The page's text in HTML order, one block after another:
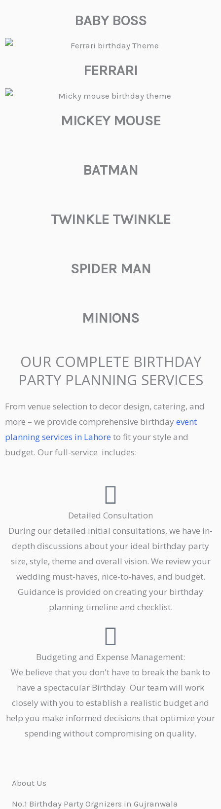
BABY BOSS
FERRARI
MICKEY MOUSE
BATMAN
TWINKLE TWINKLE
SPIDER MAN
MINIONS
OUR COMPLETE BIRTHDAY
PARTY PLANNING SERVICES
From venue selection to decor design, catering, and
more – we provide comprehensive birthday event
planning services in Lahore to fit your style and
budget. Our full-service includes:
Detailed Consultation
During our detailed initial consultations, we have in-
depth discussions about your ideal birthday party
size, style, theme and overall vision. We review your
wedding must-haves, nice-to-haves, and budget.
Guidance is provided on creating your birthday
planning timeline and checklist.
Budgeting and Expense Management:
We believe that you don't have to break the bank to
have a spectacular Birthday. Our team will work
closely with you to establish a realistic budget and
help you make informed decisions that optimize your
spending without compromising on quality.
About Us
No.1 Birthday Party Orgnizers in Gujranwala